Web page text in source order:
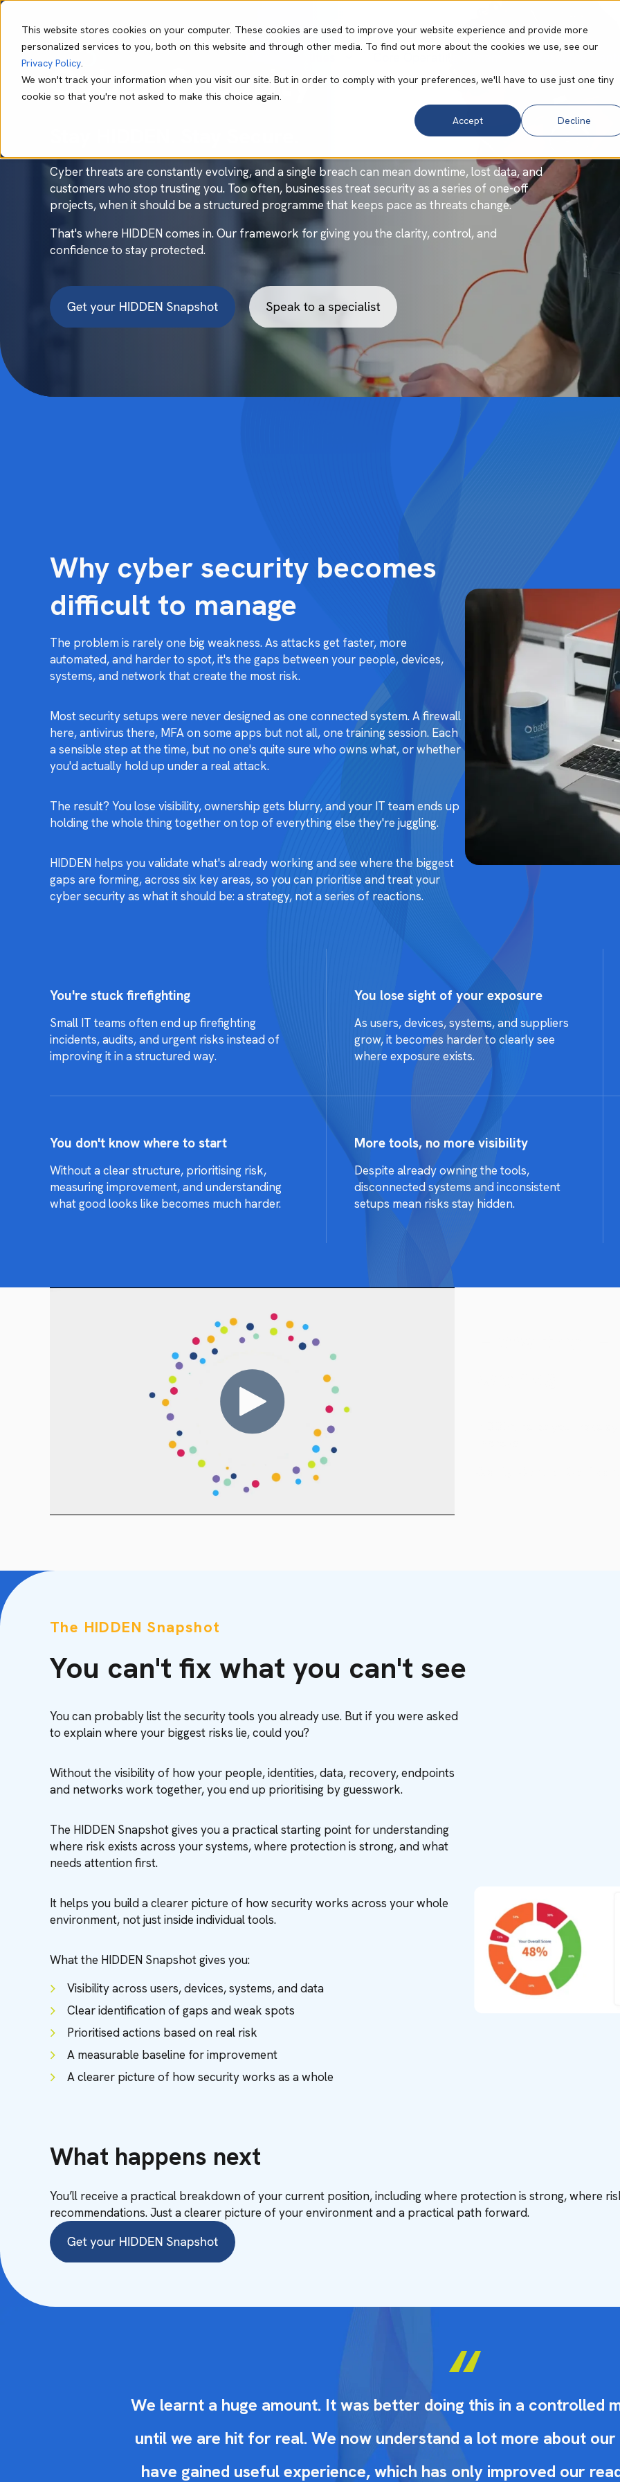
This website stores cookies on your computer. These cookies are used to improve your website experience and provide more
personalized services to you, both on this website and through other media. To find out more about the cookies we use, see our
Privacy Policy.
We won't track your information when you visit our site. But in order to comply with your preferences, we'll have to use just one tiny
cookie so that you're not asked to make this choice again.
Accept
Decline
Our Capabilities Resource Centre
Cyber Security
Cyber threats are constantly evolving, and a single breach can mean downtime, lost data, and
customers who stop trusting you. Too often, businesses treat security as a series of one-off
projects, when it should be a structured programme that keeps pace as threats change.
That's where HIDDEN comes in. Our framework for giving you the clarity, control, and
confidence to stay protected.
Why cyber security becomes
difficult to manage
The problem is rarely one big weakness. As attacks get faster, more
automated, and harder to spot, it's the gaps between your people, devices,
systems, and network that create the most risk.
Most security setups were never designed as one connected system. A firewall
here, antivirus there, MFA on some apps but not all, one training session. Each
a sensible step at the time, but no one's quite sure who owns what, or whether
you'd actually hold up under a real attack.
The result? You lose visibility, ownership gets blurry, and your IT team ends up
holding the whole thing together on top of everything else they're juggling.
HIDDEN helps you validate what's already working and see where the biggest
gaps are forming, across six key areas, so you can prioritise and treat your
cyber security as what it should be: a strategy, not a series of reactions.
You're stuck firefighting
Small IT teams often end up firefighting
incidents, audits, and urgent risks instead of
improving it in a structured way.
You lose sight of your exposure
As users, devices, systems, and suppliers
grow, it becomes harder to clearly see
where exposure exists.
You don't know where to start
Without a clear structure, prioritising risk,
measuring improvement, and understanding
what good looks like becomes much harder.
More tools, no more visibility
Despite already owning the tools,
disconnected systems and inconsistent
setups mean risks stay hidden.
The HIDDEN Snapshot
You can't fix what you can't see
You can probably list the security tools you already use. But if you were asked
to explain where your biggest risks lie, could you?
Without the visibility of how your people, identities, data, recovery, endpoints
and networks work together, you end up prioritising by guesswork.
The HIDDEN Snapshot gives you a practical starting point for understanding
where risk exists across your systems, where protection is strong, and what
needs attention first.
It helps you build a clearer picture of how security works across your whole
environment, not just inside individual tools.
What the HIDDEN Snapshot gives you:
Visibility across users, devices, systems, and data
Clear identification of gaps and weak spots
Prioritised actions based on real risk
A measurable baseline for improvement
A clearer picture of how security works as a whole
What happens next
You’ll receive a practical breakdown of your current position, including where protection is strong, where
recommendations. Just a clearer picture of your environment and a practical path forward.
We learnt a huge amount. It was better doing this in a controlled
until we are hit for real. We now understand a lot more about
have gained useful experience, which has only improved our